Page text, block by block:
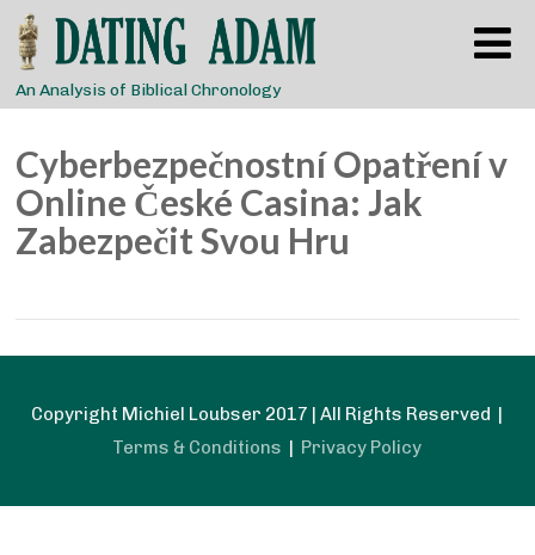
An Analysis of Biblical Chronology
Cyberbezpečnostní Opatření v
Online České Casina: Jak
Zabezpečit Svou Hru
Copyright Michiel Loubser 2017 | All Rights Reserved |
Terms & Conditions | Privacy Policy